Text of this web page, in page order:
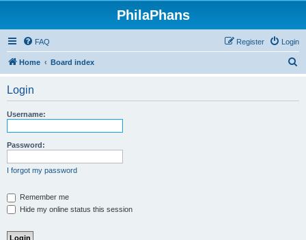
PhilaPhans
FAQ Login
Register
Home Board index
Login
Username:
Password:
I forgot my password
Remember me
Hide my online status this session